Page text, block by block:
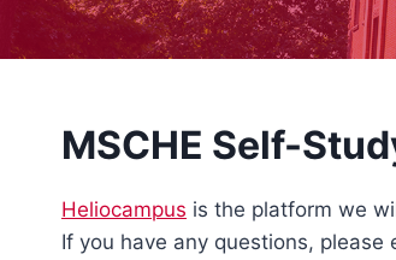
MSCHE Self-
Heliocampus is the platform we
If you have any questions, please